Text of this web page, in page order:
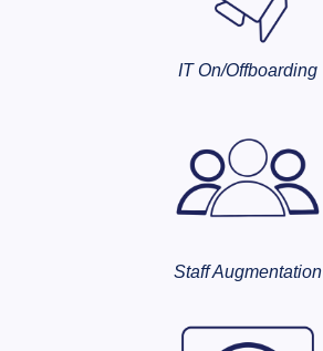
IT On/Offboarding
Staff Augmentation